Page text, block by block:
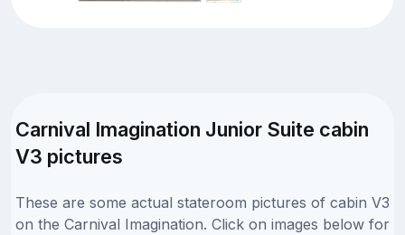
Carnival Imagination Junior Suite cabin
V3 pictures
These are some actual stateroom pictures of cabin V3
on the Carnival Imagination. Click on images below for